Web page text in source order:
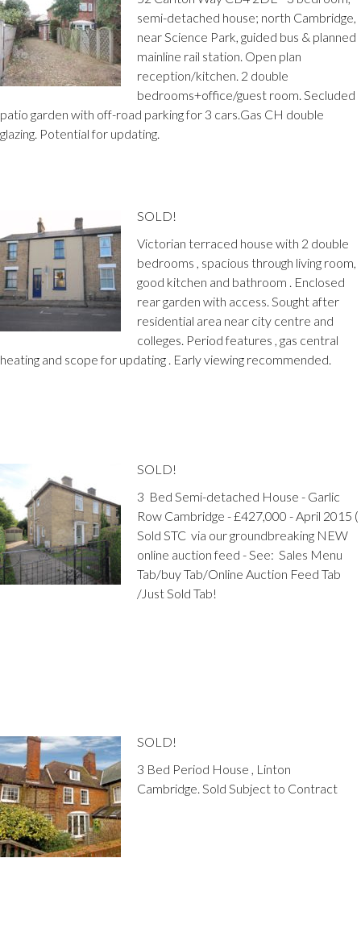
semi-detached house; north Cambridge,
near Science Park, guided bus & planned
mainline rail station. Open plan
reception/kitchen. 2 double
bedrooms+office/guest room. Secluded
patio garden with off-road parking for 3 cars.Gas CH double
glazing. Potential for updating.
SOLD!
Victorian terraced house with 2 double
bedrooms , spacious through living room,
good kitchen and bathroom . Enclosed
rear garden with access. Sought after
residential area near city centre and
colleges. Period features , gas central
heating and scope for updating . Early viewing recommended.
SOLD!
3 Bed Semi-detached House - Garlic
Row Cambridge - £427,000 - April 2015 (
Sold STC via our groundbreaking NEW
online auction feed - See: Sales Menu
Tab/buy Tab/Online Auction Feed Tab
/Just Sold Tab!
SOLD!
3 Bed Period House , Linton
Cambridge. Sold Subject to Contract